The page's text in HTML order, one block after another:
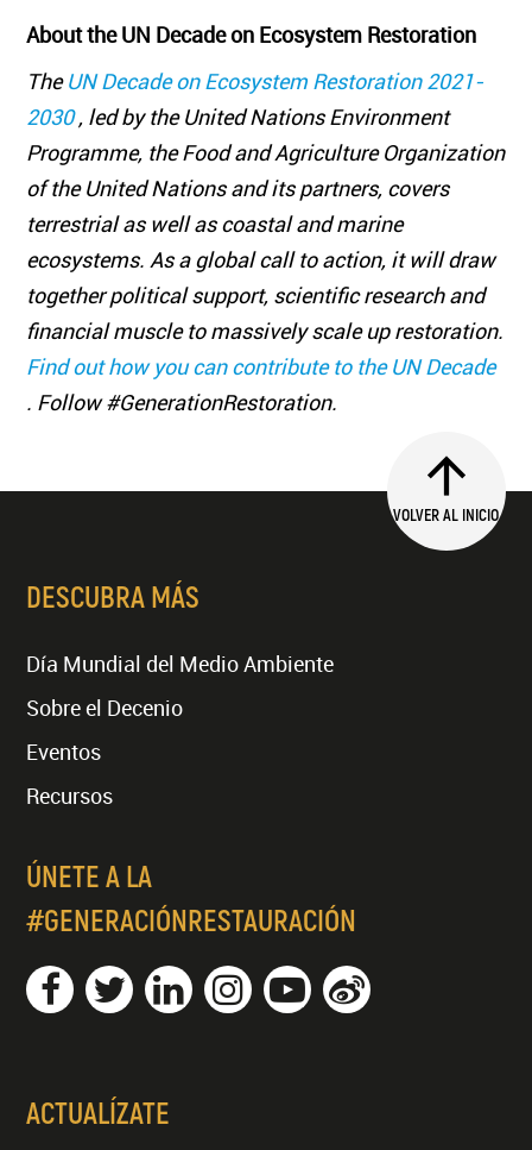
About the UN Decade on Ecosystem Restoration
TheUN Decade on Ecosystem Restoration 2021-
2030, led by the United Nations Environment
Programme, the Food and Agriculture Organization
of the United Nations and its partners, covers
terrestrial as well as coastal and marine
ecosystems. As a global call to action, it will draw
together political support, scientific research and
financial muscle to massively scale up restoration.
Find out how you can contribute to the UN Decade
. Follow #GenerationRestoration.
VOLVER AL INICIO
DESCUBRA MÁS
Día Mundial del Medio Ambiente
Sobre el Decenio
Eventos
Recursos
ÚNETE A LA
#GENERACIÓNRESTAURACIÓN
ACTUALÍZATE